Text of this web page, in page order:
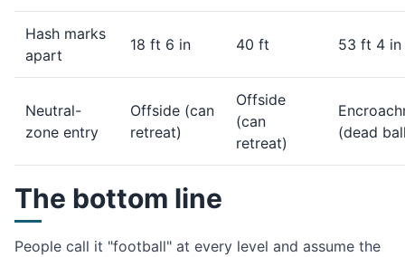
Hash marks
apart
18 ft 6 in 40 ft 53 ft 4 in
Neutral-
zone entry
Offside (can
retreat)
Offside
(can
retreat)
(dead
The bottom line
People call it "football" at every level and assume the